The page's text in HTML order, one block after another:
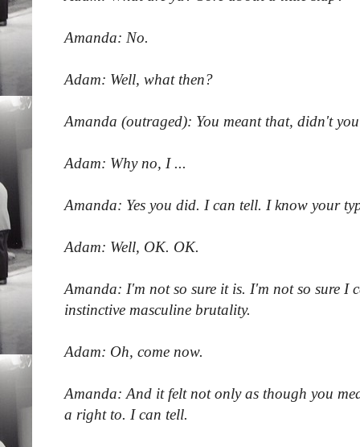
Amanda: No.
Adam: Well, what then?
Amanda (outraged): You meant that, didn't
Adam: Why no, I ...
Amanda: Yes you did. I can tell. I know your
Adam: Well, OK. OK.
Amanda: I'm not so sure it is. I'm not so sure I
instinctive masculine brutality.
Adam: Oh, come now.
Amanda: And it felt not only as though you
a right to. I can tell.